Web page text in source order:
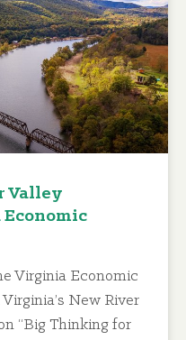
Valley
Virginia Economic
New River
“Big Thinking for